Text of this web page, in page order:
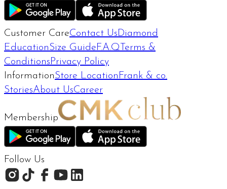
Customer CareContact Us Diamond
EducationSize Guide F.A.Q Terms &
Conditions Privacy Policy
InformationStore Location Frank & co.
StoriesAbout UsCareer
Membership
Follow Us